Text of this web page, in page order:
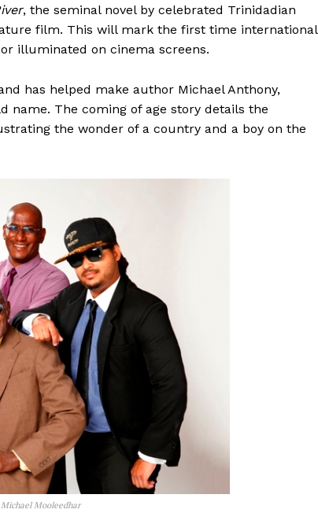
, the seminal novel by celebrated Trinidadian
film. This will mark the first time international
illuminated on cinema screens.
has helped make author Michael Anthony,
name. The coming of age story details the
the wonder of a country and a boy on the
Mooleedhar